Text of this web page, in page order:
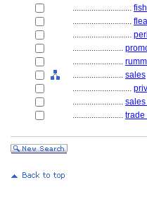
............................
............................
............................
........................
........................
........................ sales
............................
........................
........................ trade